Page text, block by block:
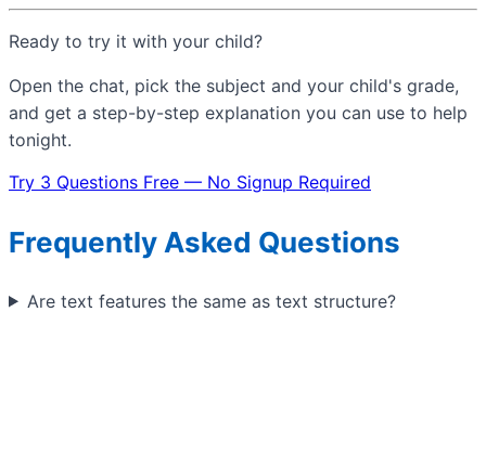
Ready to try it with your child?
Open the chat, pick the subject and your child's grade,
and get a step-by-step explanation you can use to help
tonight.
Try 3 Questions Free — No Signup Required
Frequently Asked Questions
Are text features the same as text structure?